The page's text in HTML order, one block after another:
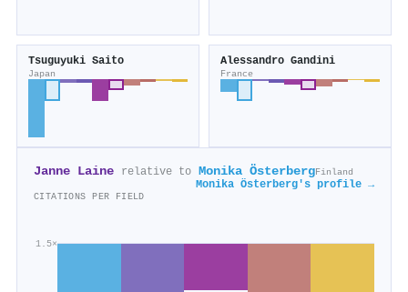
Tsuguyuki Saito
Japan
Alessandro Gandini
France
Janne Laine relative to Monika ÖsterbergFinland
Monika Österberg's profile →
CITATIONS PER FIELD
1.5×